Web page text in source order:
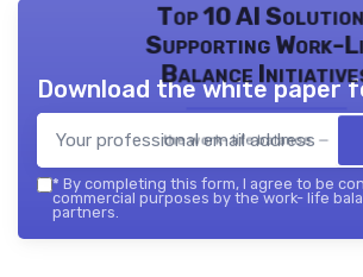
Top 10 AI
Supporting Work-
Balance
the work- life balance —
Download the white paper
* By completing this form, I agree to be
commercial purposes by the work- life
partners.